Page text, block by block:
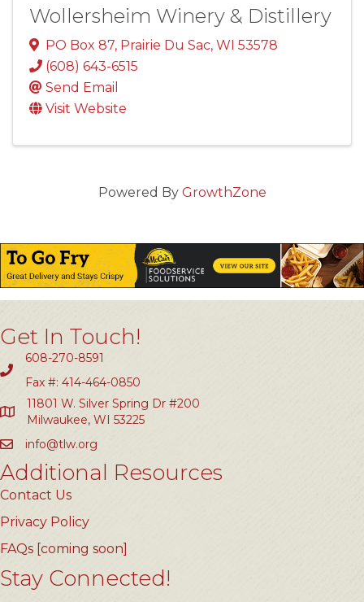
Wollersheim Winery & Distillery
PO Box 87, Prairie Du Sac, WI 53578
(608) 643-6515
Send Email
Visit Website
Powered By GrowthZone
Get In Touch!
608-270-8591
Fax #: 414-464-0850
11801 W. Silver Spring Dr #200
Milwaukee, WI 53225
info@tlw.org
Additional Resources
Contact Us
Privacy Policy
FAQs [coming soon]
Stay Connected!